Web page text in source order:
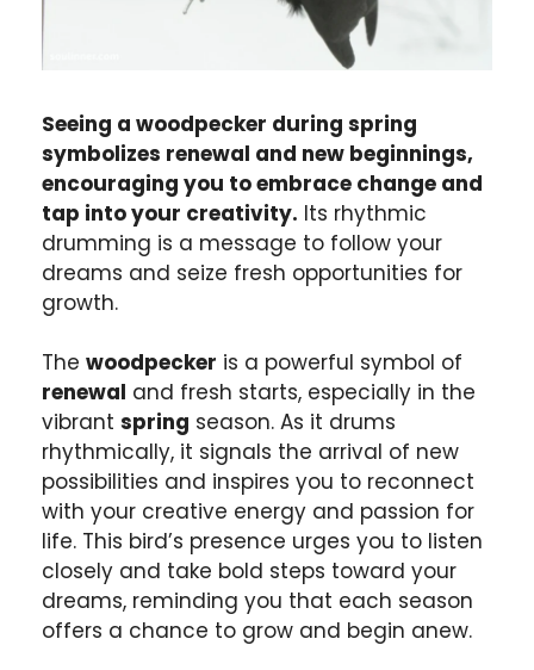
Seeing a woodpecker during spring
symbolizes renewal and new beginnings,
encouraging you to embrace change and
tap into your creativity. Its rhythmic
drumming is a message to follow your
dreams and seize fresh opportunities for
growth.
The woodpecker is a powerful symbol of
renewal and fresh starts, especially in the
vibrant spring season. As it drums
rhythmically, it signals the arrival of new
possibilities and inspires you to reconnect
with your creative energy and passion for
life. This bird’s presence urges you to listen
closely and take bold steps toward your
dreams, reminding you that each season
offers a chance to grow and begin anew.